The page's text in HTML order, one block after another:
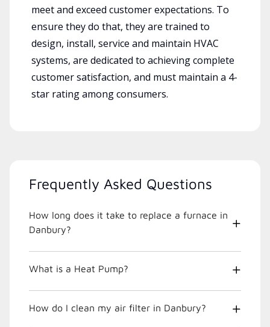
meet and exceed customer expectations. To
ensure they do that, they are trained to
design, install, service and maintain HVAC
systems, are dedicated to achieving complete
customer satisfaction, and must maintain a 4-
star rating among consumers.
Frequently Asked Questions
How long does it take to replace a furnace in
Danbury?
What is a Heat Pump?
How do I clean my air filter in Danbury?